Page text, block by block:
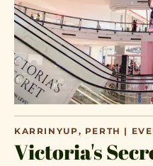
KARRINYUP, PERTH |
Victoria's